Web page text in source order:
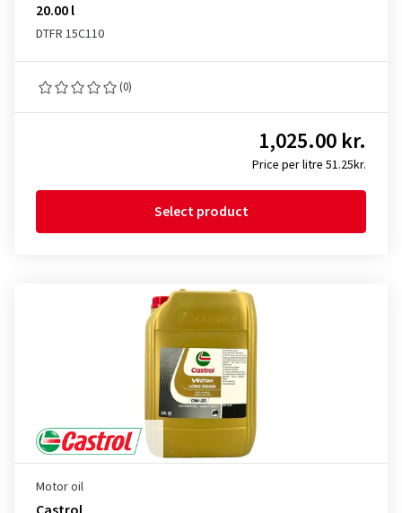
20.00 l
DTFR 15C110
(0)
Price per litre 51.25kr.
1,025.00 kr.
Select product
Motor oil